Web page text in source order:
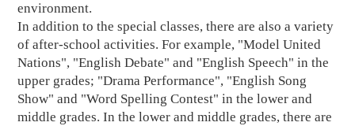
environment.
In addition to the special classes, there are also a variety
of after-school activities. For example, "Model United
Nations", "English Debate" and "English Speech" in the
upper grades; "Drama Performance", "English Song
Show" and "Word Spelling Contest" in the lower and
middle grades. In the lower and middle grades, there are